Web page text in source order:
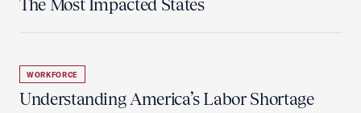
The Most Impacted States
WORKFORCE
Understanding America’s Labor Shortage